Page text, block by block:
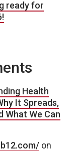
ready for
Health
It Spreads,
What We Can
on